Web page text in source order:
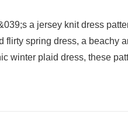
a jersey knit dress
flirty spring dress, a beachy
winter plaid dress, these